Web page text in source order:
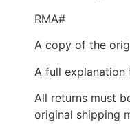
RMA#
A copy of the
A full explanation
All returns must
original shipping